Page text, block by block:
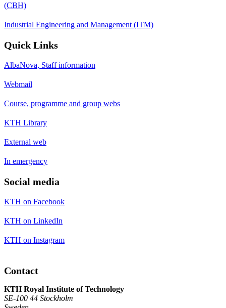
(CBH)
Industrial Engineering and Management (ITM)
Quick Links
AlbaNova, Staff information
Webmail
Course, programme and group webs
KTH Library
External web
In emergency
Social media
KTH on Facebook
KTH on LinkedIn
KTH on Instagram
Contact
KTH Royal Institute of Technology
SE-100 44 Stockholm